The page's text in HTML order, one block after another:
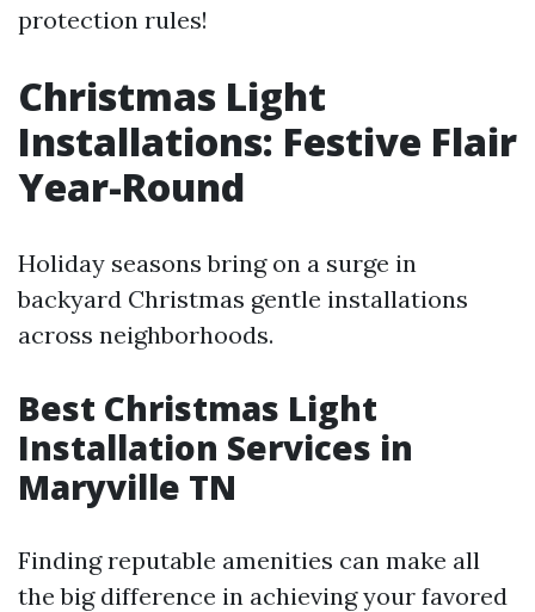
protection rules!
Christmas Light
Installations: Festive Flair
Year-Round
Holiday seasons bring on a surge in
backyard Christmas gentle installations
across neighborhoods.
Best Christmas Light
Installation Services in
Maryville TN
Finding reputable amenities can make all
the big difference in achieving your favored